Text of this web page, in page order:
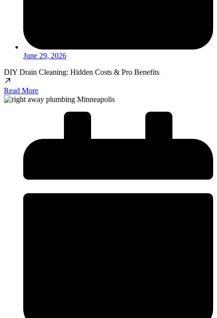
June 29, 2026
DIY Drain Cleaning: Hidden Costs & Pro Benefits
Read More